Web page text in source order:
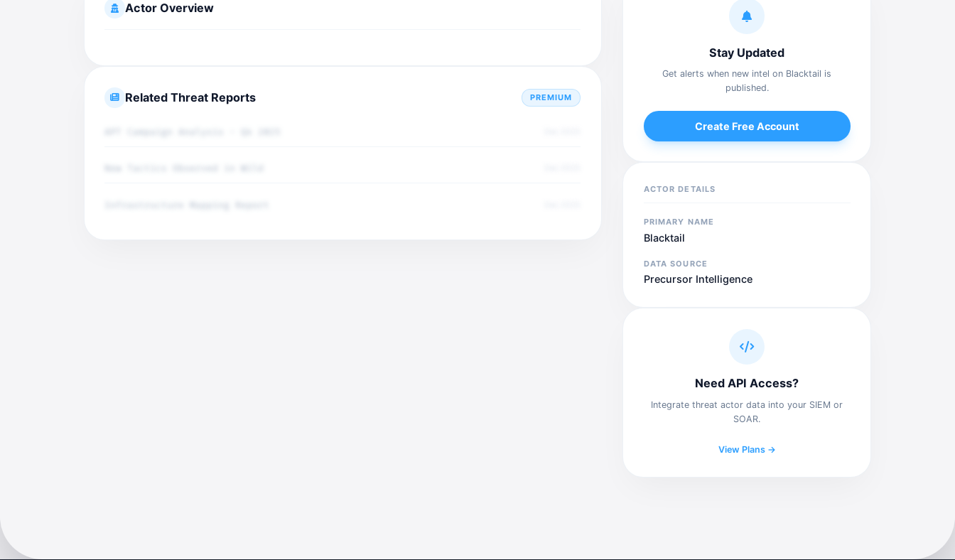
Actor Overview
Related Threat Reports PREMIUM
Stay Updated
Get alerts when new intel on Blacktail is
published.
Create Free Account
ACTOR DETAILS
PRIMARY NAME
Blacktail
DATA SOURCE
Precursor Intelligence
Need API Access?
Integrate threat actor data into your SIEM or
SOAR.
View Plans →